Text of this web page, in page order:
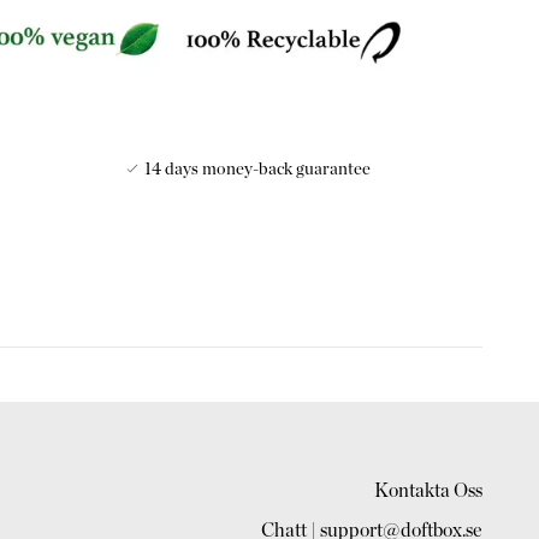
14 days money-back guarantee
soap supplier to the King of Belgium, the Tsar or Russia
Kontakta Oss
Chatt | support@doftbox.se